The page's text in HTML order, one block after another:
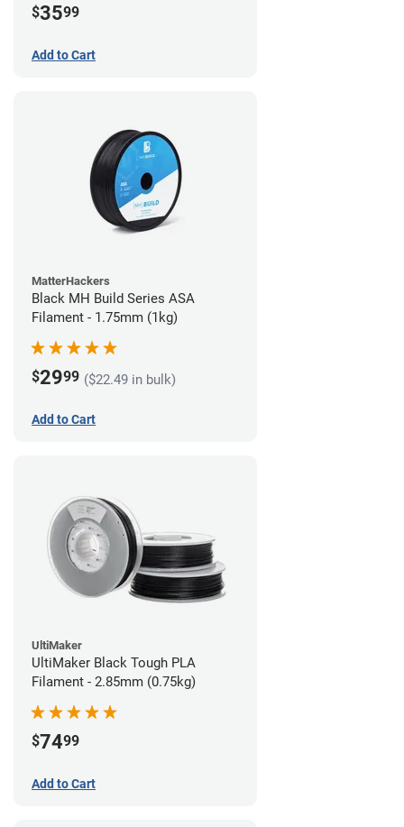
$3599
Add to Cart
MatterHackers
Black MH Build Series ASA
Filament - 1.75mm (1kg)
$2999 ($22.49 in bulk)
Add to Cart
UltiMaker
UltiMaker Black Tough PLA
Filament - 2.85mm (0.75kg)
$7499
Add to Cart